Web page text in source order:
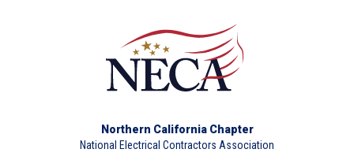
Northern California Chapter
National Electrical Contractors Association